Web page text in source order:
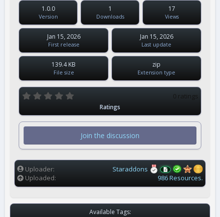
1.0.0
Version
1
Downloads
17
Views
Jan 15, 2026
First release
Jan 15, 2026
Last update
139.4 KB
File size
zip
Extension type
0
s
r
s
0 ratings
Ratings
Join the discussion
Uploader
Staraddons
Uploaded
986 Resources.
Available Tags: